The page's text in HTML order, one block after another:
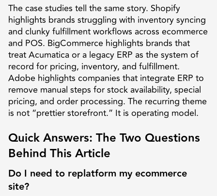
The case studies tell the same story. Shopify
highlights brands struggling with inventory syncing
and clunky fulfillment workflows across ecommerce
and POS. BigCommerce highlights brands that
treat Acumatica or a legacy ERP as the system of
record for pricing, inventory, and fulfillment.
Adobe highlights companies that integrate ERP to
remove manual steps for stock availability, special
pricing, and order processing. The recurring theme
is not “prettier storefront.” It is operating model.
Quick Answers: The Two Questions
Behind This Article
Do I need to replatform my ecommerce
site?